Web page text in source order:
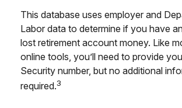
This database uses employer and
Labor data to determine if you have
lost retirement account money. Like
online tools, you’ll need to provide
Security number, but no additional
required.3